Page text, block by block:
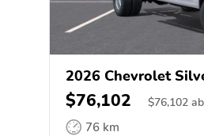
2026 Chevrolet
$76,102 $76,102
76 km